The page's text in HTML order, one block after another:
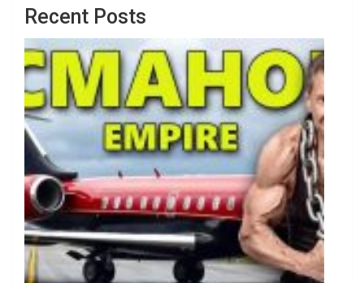
Recent Posts